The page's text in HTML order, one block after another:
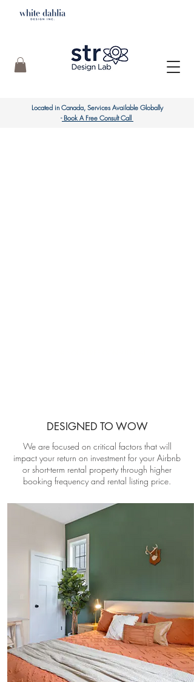
Located in Canada, Services Available Globally
-Book A Free Consult Call
DESIGNED TO WOW
We are focused on critical factors that will
impact your return on investment for your Airbnb
or short-term rental property through higher
booking frequency and rental listing price.